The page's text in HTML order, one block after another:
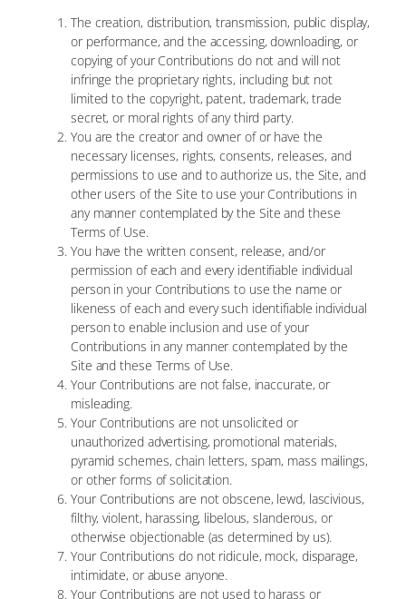
The creation, distribution, transmission, public display,
or performance, and the accessing, downloading, or
copying of your Contributions do not and will not
infringe the proprietary rights, including but not
limited to the copyright, patent, trademark, trade
secret, or moral rights of any third party.
You are the creator and owner of or have the
necessary licenses, rights, consents, releases, and
permissions to use and to authorize us, the Site, and
other users of the Site to use your Contributions in
any manner contemplated by the Site and these
Terms of Use.
You have the written consent, release, and/or
permission of each and every identifiable individual
person in your Contributions to use the name or
likeness of each and every such identifiable individual
person to enable inclusion and use of your
Contributions in any manner contemplated by the
Site and these Terms of Use.
Your Contributions are not false, inaccurate, or
misleading.
Your Contributions are not unsolicited or
unauthorized advertising, promotional materials,
pyramid schemes, chain letters, spam, mass mailings,
or other forms of solicitation.
Your Contributions are not obscene, lewd, lascivious,
filthy, violent, harassing, libelous, slanderous, or
otherwise objectionable (as determined by us).
Your Contributions do not ridicule, mock, disparage,
intimidate, or abuse anyone.
Your Contributions are not used to harass or